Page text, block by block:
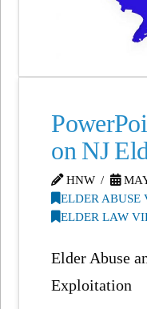
on NJ
HNW
ELDER ABUSE
ELDER LAW
Elder Abuse
Exploitation